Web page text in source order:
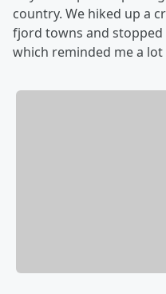
country. We hiked up a
fjord towns and stopped
which reminded me a lot